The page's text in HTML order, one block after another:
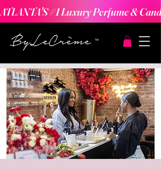
ATLANTA'S #1 Luxury Perfume &